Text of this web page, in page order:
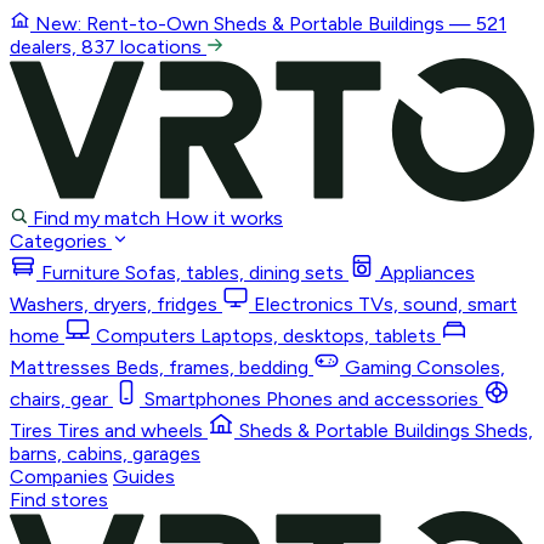
New: Rent-to-Own Sheds & Portable Buildings — 521
dealers, 837 locations
Find my match How it works
Categories
Furniture Sofas, tables, dining sets
Appliances
Washers, dryers, fridges
Electronics TVs, sound, smart
home
Computers Laptops, desktops, tablets
Mattresses Beds, frames, bedding Gaming Consoles,
chairs, gear
Smartphones Phones and accessories
Tires Tires and wheels Sheds & Portable Buildings Sheds,
barns, cabins, garages
Companies Guides
Find stores